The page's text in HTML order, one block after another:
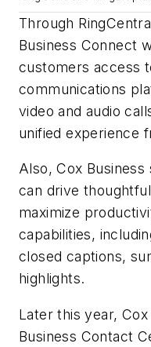
Through
Business Connect
customers access
communications
video and audio
unified experience
Also, Cox
can drive
maximize
capabilities,
closed captions,
highlights.
Later this year,
Business Contact